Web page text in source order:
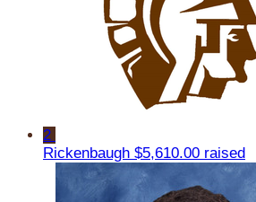
2
Rickenbaugh $5,610.00 raised